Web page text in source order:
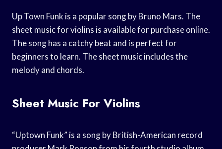
Up Town Funk is a popular song by Bruno Mars. The
sheet music for violins is available for purchase online.
The song has a catchy beat and is perfect for
beginners to learn. The sheet music includes the
melody and chords.
Sheet Music For Violins
“Uptown Funk” is a song by British-American record